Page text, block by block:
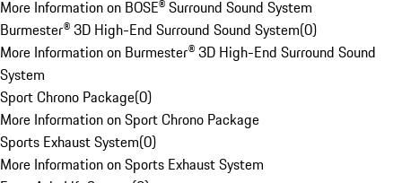
More Information on BOSE® Surround Sound System
Burmester® 3D High-End Surround Sound System(0)
More Information on Burmester® 3D High-End Surround Sound
System
Sport Chrono Package(0)
More Information on Sport Chrono Package
Sports Exhaust System(0)
More Information on Sports Exhaust System